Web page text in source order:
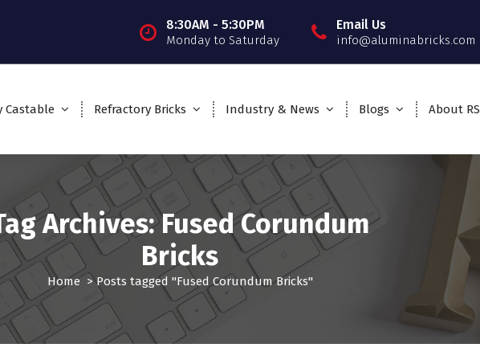
8:30AM - 5:30PM
Monday to Saturday
Email Us
info@aluminabricks.com
Castable Refractory Bricks Industry & News Blogs About RS
Archives: Fused Corundum
Bricks
Home>Posts tagged "Fused Corundum Bricks"